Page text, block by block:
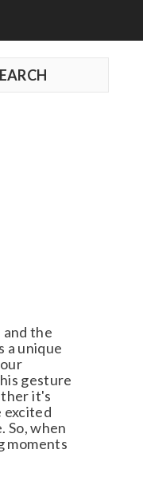
the
unique
gesture
it's
when